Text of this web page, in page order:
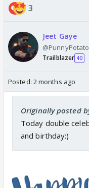
3
Jeet Gaye
@PunnyPotato
Trailblazer 40
Posted: 2 months ago
Originally posted
Today double
and birthday:)